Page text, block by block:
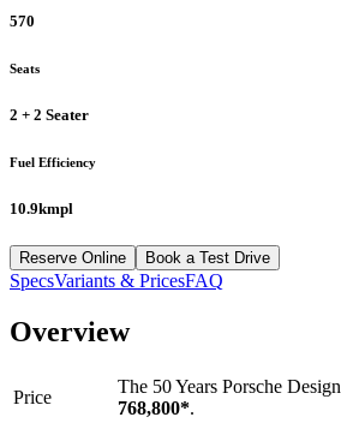
570
Seats
2 + 2 Seater
Fuel Efficiency
10.9kmpl
Reserve Online Book a Test Drive
SpecsVariants & PricesFAQ
Overview
Price
The 50 Years Porsche Design
768,800*.